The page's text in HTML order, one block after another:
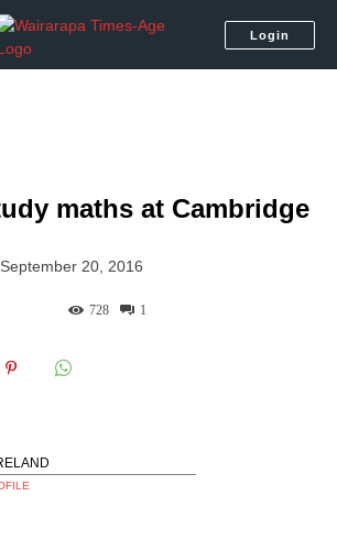
Login
maths at Cambridge
September 20, 2016
1
728